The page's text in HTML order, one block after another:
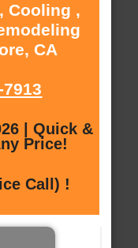
Cooling ,
CA
7913
| Quick &
Price!
Call) !